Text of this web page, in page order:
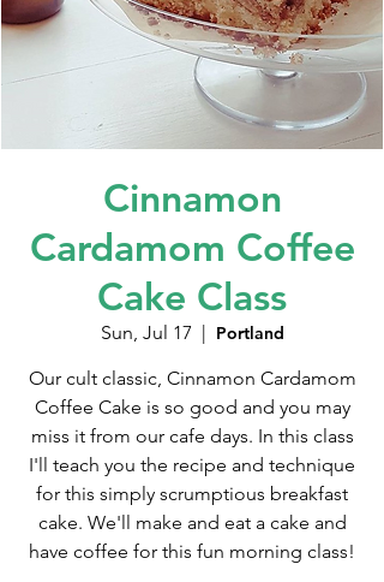
Cinnamon
Cardamom Coffee
Cake Class
Sun, Jul 17
  |
Portland
Our cult classic, Cinnamon Cardamom
Coffee Cake is so good and you may
miss it from our cafe days. In this class
I'll teach you the recipe and technique
for this simply scrumptious breakfast
cake. We'll make and eat a cake and
have coffee for this fun morning class!